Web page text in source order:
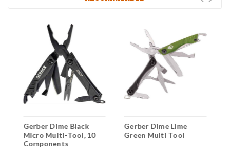
Gerber Dime Black
Micro Multi-Tool, 10
Components
Gerber Dime Lime
Green Multi Tool